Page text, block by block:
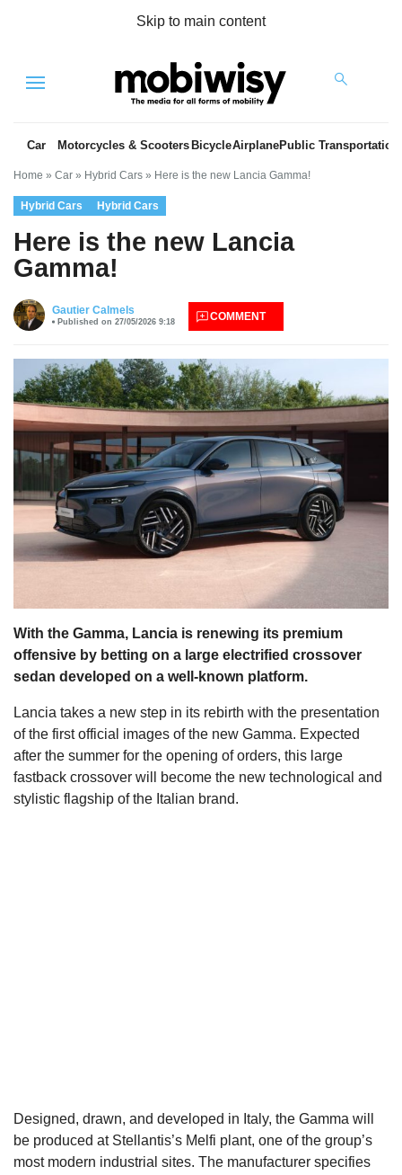
Skip to main content
Menu
Car Motorcycles & Scooters BicycleAirplanePublic Transportation
Home » Car » Hybrid Cars » Here is the new Lancia Gamma!
Hybrid Cars Hybrid Cars
Here is the new Lancia
Gamma!
Gautier Calmels
Published on 27/05/2026 9:18 COMMENT
With the Gamma, Lancia is renewing its premium
offensive by betting on a large electrified crossover
sedan developed on a well-known platform.
Lancia takes a new step in its rebirth with the presentation
of the first official images of the new Gamma. Expected
after the summer for the opening of orders, this large
fastback crossover will become the new technological and
stylistic flagship of the Italian brand.
Designed, drawn, and developed in Italy, the Gamma will
be produced at Stellantis’s Melfi plant, one of the group’s
most modern industrial sites. The manufacturer specifies